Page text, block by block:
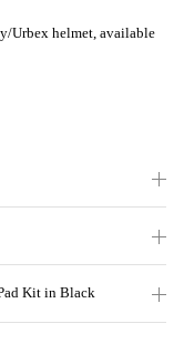
Urbex helmet, available
Kit in Black